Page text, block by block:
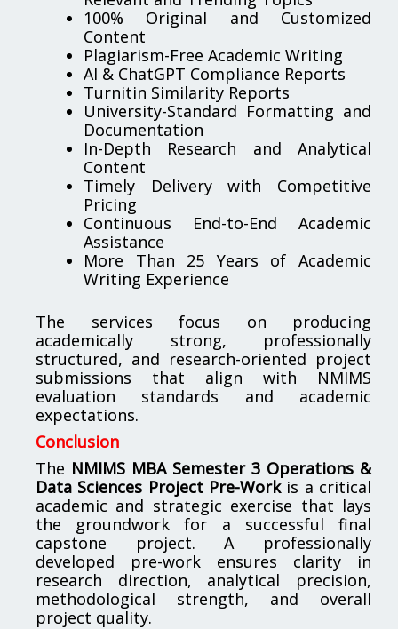
100% Original and Customized
Content
Plagiarism-Free Academic Writing
AI & ChatGPT Compliance Reports
Turnitin Similarity Reports
University-Standard Formatting and
Documentation
In-Depth Research and Analytical
Content
Timely Delivery with Competitive
Pricing
Continuous End-to-End Academic
Assistance
More Than 25 Years of Academic
Writing Experience
The services focus on producing
academically strong, professionally
structured, and research-oriented project
submissions that align with NMIMS
evaluation standards and academic
expectations.
Conclusion
The NMIMS MBA Semester 3 Operations &
Data Sciences Project Pre-Work is a critical
academic and strategic exercise that lays
the groundwork for a successful final
capstone project. A professionally
developed pre-work ensures clarity in
research direction, analytical precision,
methodological strength, and overall
project quality.